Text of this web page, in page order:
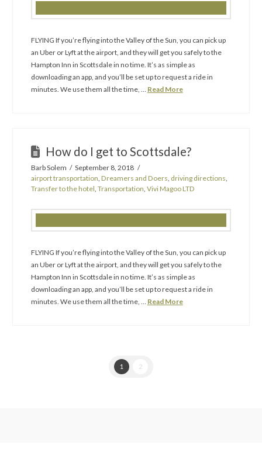
FLYING If you’re flying into the Valley of the Sun, you can pick up
an Uber or Lyft at the airport, and they will get you safely to the
Hampton Inn in Scottsdale in no time. It’s as simple as
downloading an app, and you’ll be set up to request a ride in
minutes. We use them all the time, … Read More
How do I get to Scottsdale?
Barb Solem
September 8, 2018
airport transportation, Dreamers and Doers, driving directions,
Transfer to the hotel, Transportation, Vivi Magoo LTD
FLYING If you’re flying into the Valley of the Sun, you can pick up
an Uber or Lyft at the airport, and they will get you safely to the
Hampton Inn in Scottsdale in no time. It’s as simple as
downloading an app, and you’ll be set up to request a ride in
minutes. We use them all the time, … Read More
1 2